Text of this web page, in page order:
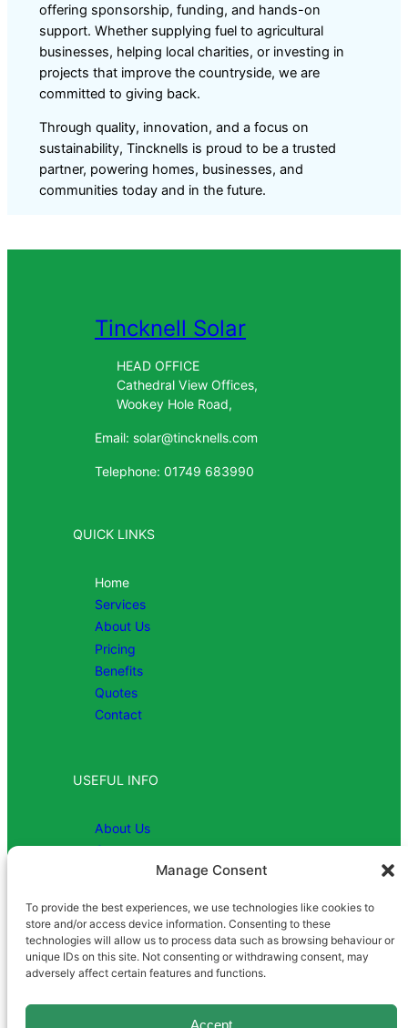
Manage Consent
To provide the best experiences, we use technologies like cookies to
store and/or access device information. Consenting to these
technologies will allow us to process data such as browsing behaviour or
unique IDs on this site. Not consenting or withdrawing consent, may
adversely affect certain features and functions.
Accept
offering sponsorship, funding, and hands-on
support. Whether supplying fuel to agricultural
businesses, helping local charities, or investing in
projects that improve the countryside, we are
committed to giving back.
Through quality, innovation, and a focus on
sustainability, Tincknells is proud to be a trusted
partner, powering homes, businesses, and
communities today and in the future.
Tincknell Solar
HEAD OFFICE
Cathedral View Offices,
Wookey Hole Road,
Email: solar@tincknells.com
Telephone: 01749 683990
QUICK LINKS
Home
Services
About Us
Pricing
Benefits
Quotes
Contact
USEFUL INFO
About Us
Contact
COMPANY
Registered in England | Company
8991 26